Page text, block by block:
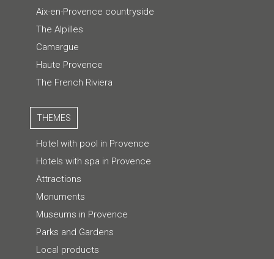
Aix-en-Provence countryside
The Alpilles
Camargue
Haute Provence
The French Riviera
THEMES
Hotel with pool in Provence
Hotels with spa in Provence
Attractions
Monuments
Museums in Provence
Parks and Gardens
Local products